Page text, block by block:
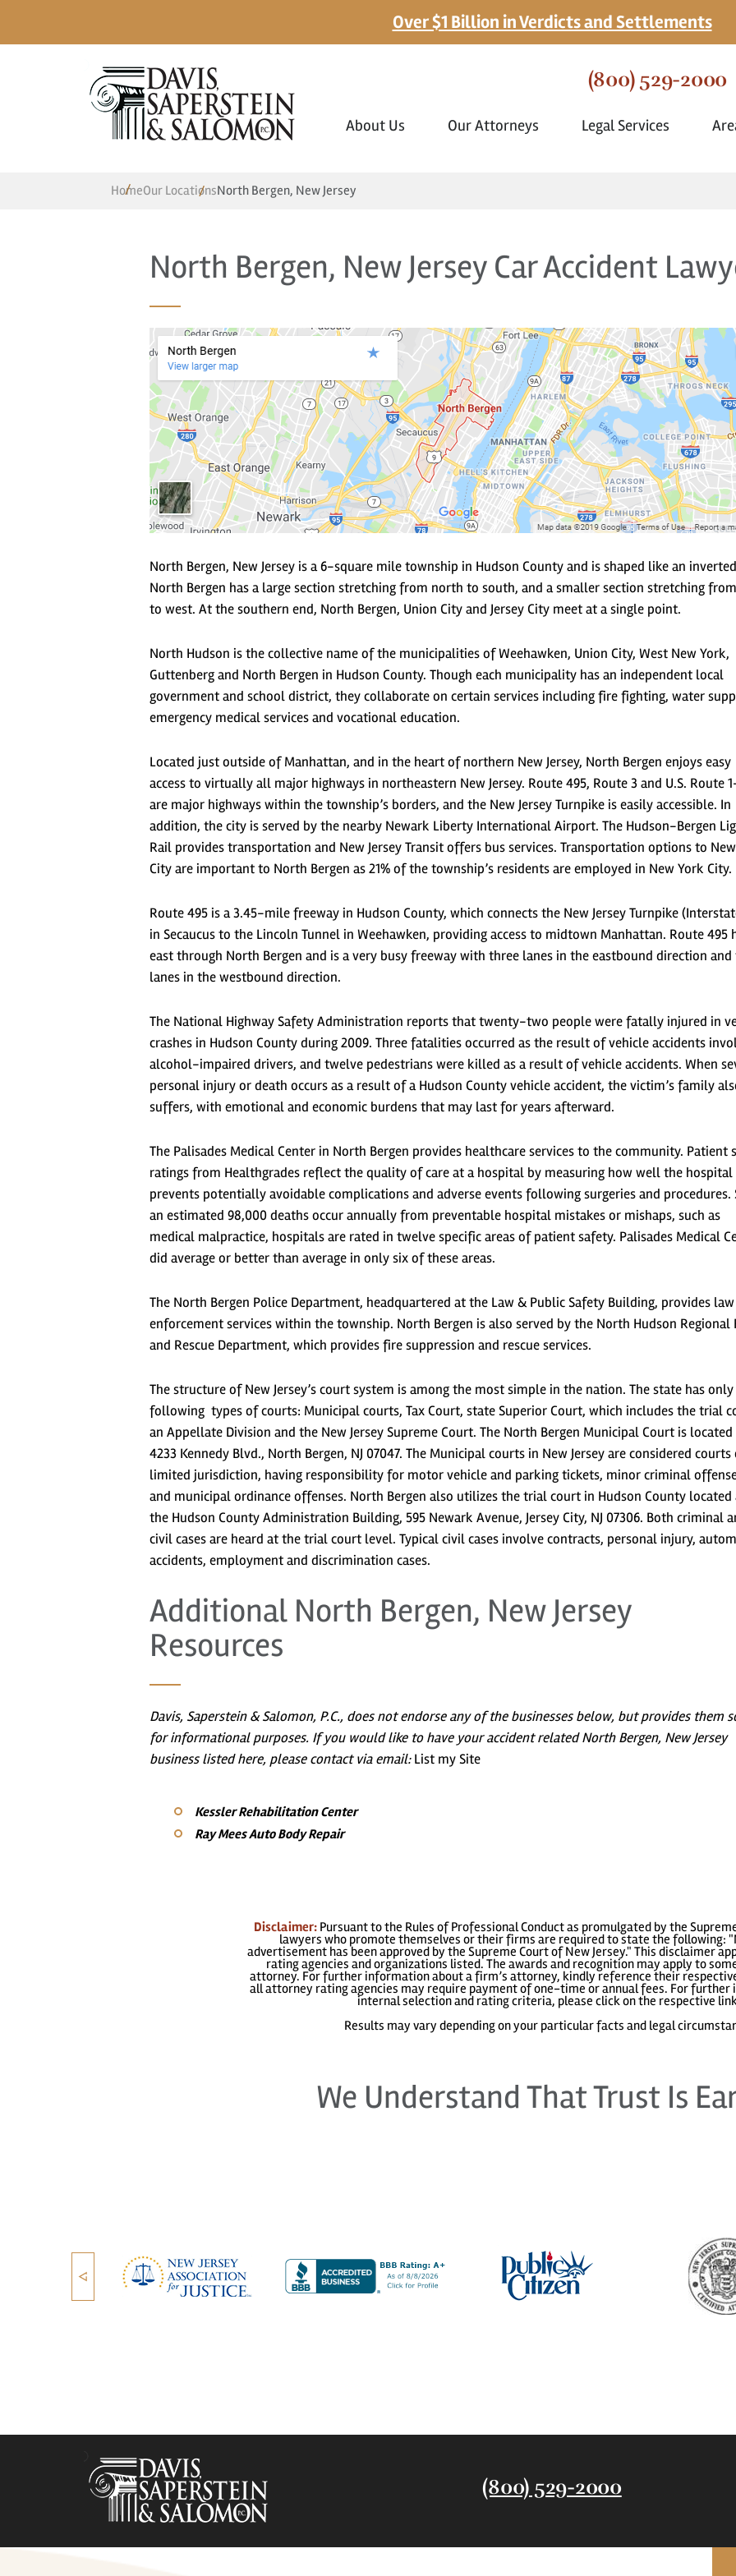
Over $1 Billion in Verdicts and Settlements
(800) 529-2000
About Us Our Attorneys Legal Services
HomeOur LocationsNorth Bergen, New Jersey
North Bergen, New Jersey Car Accident
North Bergen, New Jersey is a 6-square mile township in Hudson County and is shaped like an inverted
North Bergen has a large section stretching from north to south, and a smaller section stretching
to west. At the southern end, North Bergen, Union City and Jersey City meet at a single point.
North Hudson is the collective name of the municipalities of Weehawken, Union City, West New York,
Guttenberg and North Bergen in Hudson County. Though each municipality has an independent local
government and school district, they collaborate on certain services including fire fighting, water
emergency medical services and vocational education.
Located just outside of Manhattan, and in the heart of northern New Jersey, North Bergen enjoys easy
access to virtually all major highways in northeastern New Jersey. Route 495, Route 3 and U.S. Route
are major highways within the township’s borders, and the New Jersey Turnpike is easily accessible. In
addition, the city is served by the nearby Newark Liberty International Airport. The Hudson-Bergen
Rail provides transportation and New Jersey Transit offers bus services. Transportation options to
City are important to North Bergen as 21% of the township’s residents are employed in New York City.
Route 495 is a 3.45-mile freeway in Hudson County, which connects the New Jersey Turnpike
in Secaucus to the Lincoln Tunnel in Weehawken, providing access to midtown Manhattan. Route 495
east through North Bergen and is a very busy freeway with three lanes in the eastbound direction and
lanes in the westbound direction.
The National Highway Safety Administration reports that twenty-two people were fatally injured in
crashes in Hudson County during 2009. Three fatalities occurred as the result of vehicle accidents
alcohol-impaired drivers, and twelve pedestrians were killed as a result of vehicle accidents. When
personal injury or death occurs as a result of a Hudson County vehicle accident, the victim’s family
suffers, with emotional and economic burdens that may last for years afterward.
The Palisades Medical Center in North Bergen provides healthcare services to the community. Patient
ratings from Healthgrades reflect the quality of care at a hospital by measuring how well the hospital
prevents potentially avoidable complications and adverse events following surgeries and procedures.
an estimated 98,000 deaths occur annually from preventable hospital mistakes or mishaps, such as
medical malpractice, hospitals are rated in twelve specific areas of patient safety. Palisades Medical
did average or better than average in only six of these areas.
The North Bergen Police Department, headquartered at the Law & Public Safety Building, provides law
enforcement services within the township. North Bergen is also served by the North Hudson Regional
and Rescue Department, which provides fire suppression and rescue services.
The structure of New Jersey’s court system is among the most simple in the nation. The state has
following types of courts: Municipal courts, Tax Court, state Superior Court, which includes the trial
an Appellate Division and the New Jersey Supreme Court. The North Bergen Municipal Court is
4233 Kennedy Blvd., North Bergen, NJ 07047. The Municipal courts in New Jersey are considered courts
limited jurisdiction, having responsibility for motor vehicle and parking tickets, minor criminal
and municipal ordinance offenses. North Bergen also utilizes the trial court in Hudson County located
the Hudson County Administration Building, 595 Newark Avenue, Jersey City, NJ 07306. Both criminal
civil cases are heard at the trial court level. Typical civil cases involve contracts, personal injury,
accidents, employment and discrimination cases.
Additional North Bergen, New Jersey
Resources
Davis, Saperstein & Salomon, P.C., does not endorse any of the businesses below, but provides them
for informational purposes. If you would like to have your accident related North Bergen, New Jersey
business listed here, please contact via email:List my Site
Kessler Rehabilitation Center
Ray Mees Auto Body Repair
Disclaimer: Pursuant to the Rules of Professional Conduct as promulgated by the
lawyers who promote themselves or their firms are required to state the following:
advertisement has been approved by the Supreme Court of New Jersey." This disclaimer
rating agencies and organizations listed. The awards and recognition may apply to
attorney. For further information about a firm’s attorney, kindly reference their
all attorney rating agencies may require payment of one-time or annual fees. For
internal selection and rating criteria, please click on the respective
Results may vary depending on your particular facts and legal
We Understand That Trust Is
(800) 529-2000